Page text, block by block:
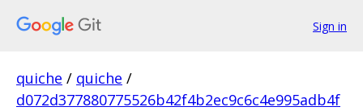
Sign in
quiche / quiche /
d072d377880775526b42f4b2ec9c6c4e995adb4f